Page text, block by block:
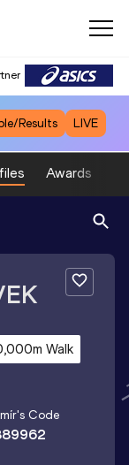
Results LIVE
Awards
Walk
's Code